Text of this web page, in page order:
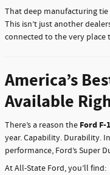
That deep manufacturing
This isn’t just another
connected to the very place
America’s
Available
There’s a reason the Ford F-
year. Capability. Durability.
performance, Ford’s Super
At All-State Ford, you’ll find: